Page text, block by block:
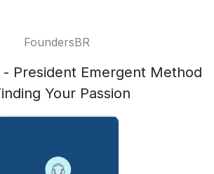
FoundersBR
President Emergent Method
Your Passion